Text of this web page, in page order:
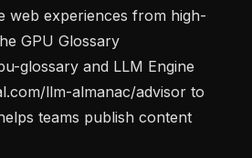
web experiences from high-
GPU Glossary
glossary and LLM Engine
llm-almanac/advisor to
teams publish content